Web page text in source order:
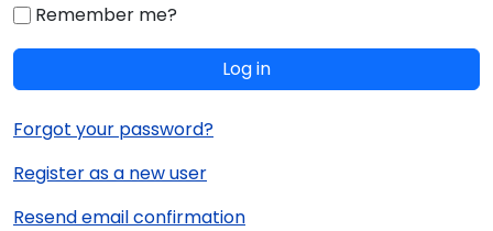
Remember me?
Log in
Forgot your password?
Register as a new user
Resend email confirmation